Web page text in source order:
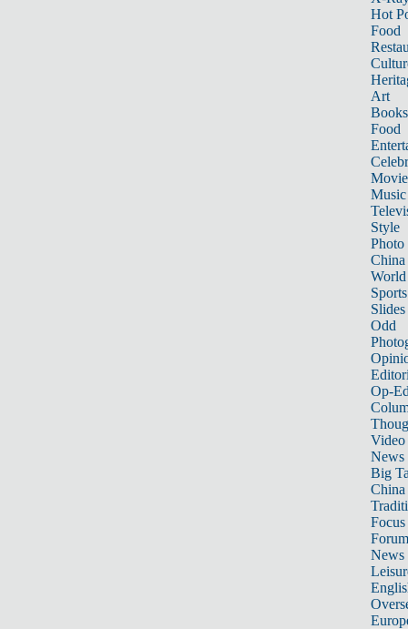
Hot
Food
Art
Books
Food
Music
Style
Photo
China
World
Sports
Slides
Odd
Op-
Video
News
Big
Focus
Forum
News